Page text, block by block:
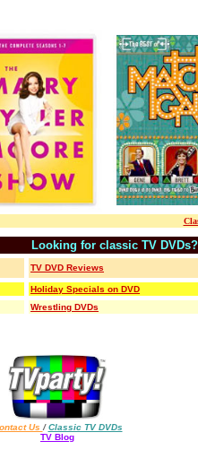
Looking for classic TV DVDs?
TV DVD Reviews
Holiday Specials on DVD
Wrestling DVDs
Us /Classic TV DVDs
TV Blog